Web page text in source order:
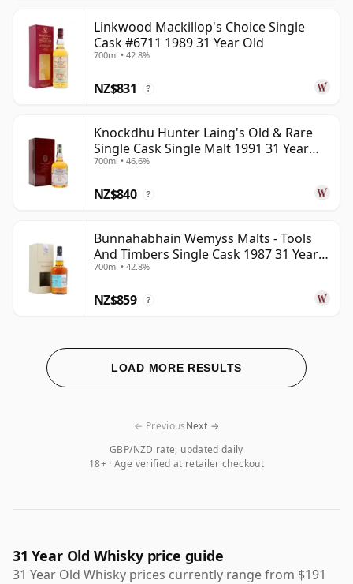
Linkwood Mackillop's Choice Single
Cask #6711 1989 31 Year Old
700ml • 42.8%
NZ$831 ?
Knockdhu Hunter Laing's Old & Rare
Single Cask Single Malt 1991 31 Year
Old
700ml • 46.6%
NZ$840 ?
Bunnahabhain Wemyss Malts - Tools
And Timbers Single Cask 1987 31 Year
Old
700ml • 42.8%
NZ$859 ?
LOAD MORE RESULTS
GBP/NZD rate, updated daily
18+ · Age verified at retailer checkout
← PreviousNext →
31 Year Old Whisky price guide
31 Year Old Whisky prices currently range from $191